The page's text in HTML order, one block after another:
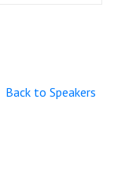
Back to Speakers